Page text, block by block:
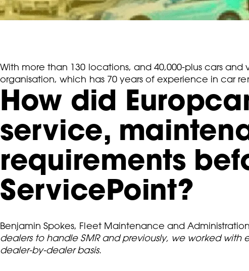
With more than 130 locations, and 40,000-plus cars
organisation, which has 70 years of experience in car
How did
service,
requirements
ServicePoint?
Benjamin Spokes, Fleet Maintenance and
dealers to handle SMR and previously, we worked
dealer-by-dealer basis.